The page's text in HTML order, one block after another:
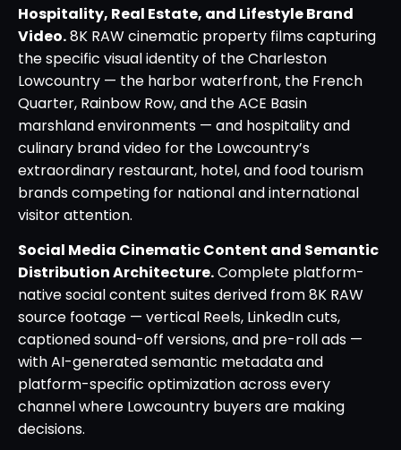
Hospitality, Real Estate, and Lifestyle Brand
Video.8K RAW cinematic property films capturing
the specific visual identity of the Charleston
Lowcountry — the harbor waterfront, the French
Quarter, Rainbow Row, and the ACE Basin
marshland environments — and hospitality and
culinary brand video for the Lowcountry’s
extraordinary restaurant, hotel, and food tourism
brands competing for national and international
visitor attention.
Social Media Cinematic Content and Semantic
Distribution Architecture.Complete platform-
native social content suites derived from 8K RAW
source footage — vertical Reels, LinkedIn cuts,
captioned sound-off versions, and pre-roll ads —
with AI-generated semantic metadata and
platform-specific optimization across every
channel where Lowcountry buyers are making
decisions.